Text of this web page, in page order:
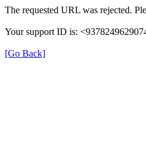
The requested URL was rejected.
Your support ID is:
[Go Back]